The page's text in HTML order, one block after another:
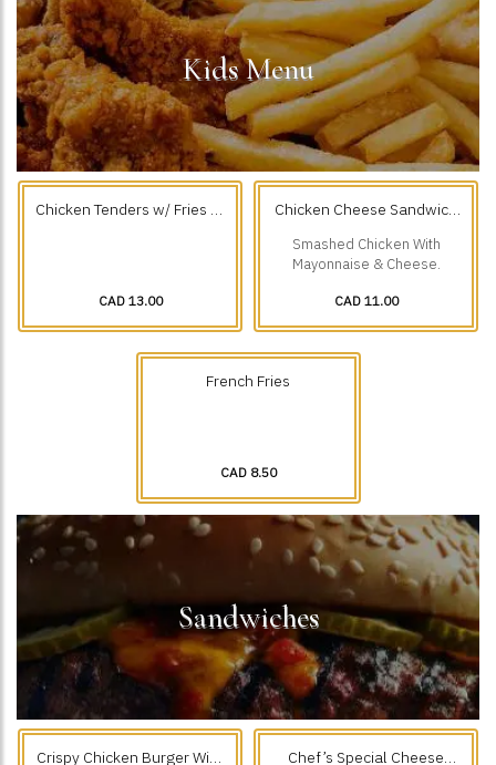
Kids Menu
Chicken Tenders w/ Fries (3
CAD 13.00
Chicken Cheese Sandwich
Smashed Chicken With
Mayonnaise & Cheese.
CAD 11.00
French Fries
CAD 8.50
Sandwiches
Crispy Chicken Burger With
Chef’s Special Cheese